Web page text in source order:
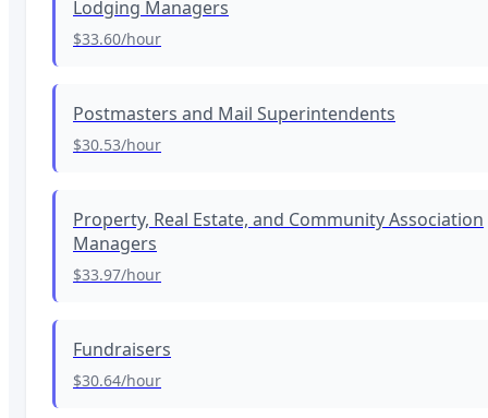
Lodging Managers
$33.60/hour
Postmasters and Mail Superintendents
$30.53/hour
Property, Real Estate, and Community Association
Managers
$33.97/hour
Fundraisers
$30.64/hour